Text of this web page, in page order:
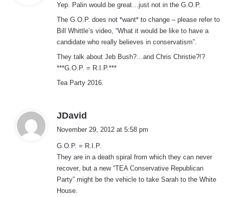
s
:
Yep. Palin would be great…just not in the G.O.P.
The G.O.P. does not *want* to change – please refer to
Bill Whittle’s video, “What it would be like to have a
candidate who really believes in conservatism”.
They talk about Jeb Bush?…and Chris Christie?!?
***G.O.P. = R.I.P.***
Tea Party 2016.
JDavid
s
:
November 29, 2012 at 5:58 pm
G.O.P. = R.I.P.
They are in a death spiral from which they can never
recover, but a new “TEA Conservative Republican
Party” might be the vehicle to take Sarah to the White
House.